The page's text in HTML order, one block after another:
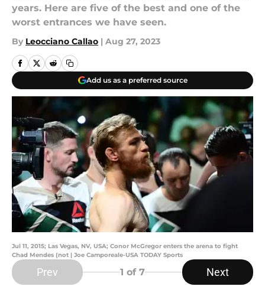
years. Here are five of the best and one of the
worst entrances we have seen.
By Leocciano Callao | Aug 27, 2023
Add us as a preferred source
Jul 11, 2015; Las Vegas, NV, USA; Conor McGregor enters the arena to fight
Chad Mendes (not | Joe Camporeale-USA TODAY Sports
Prev 1 of 7 Next